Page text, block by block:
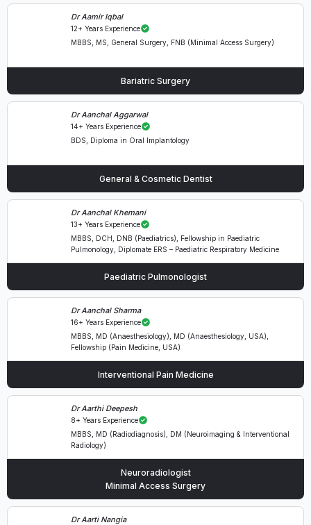
Dr Aamir Iqbal
12+ Years Experience
MBBS, MS, General Surgery, FNB (Minimal Access Surgery)
Bariatric Surgery
Dr Aanchal Aggarwal
14+ Years Experience
BDS, Diploma in Oral Implantology
General & Cosmetic Dentist
Dr Aanchal Khemani
13+ Years Experience
MBBS, DCH, DNB (Paediatrics), Fellowship in Paediatric
Pulmonology, Diplomate ERS – Paediatric Respiratory Medicine
Paediatric Pulmonologist
Dr Aanchal Sharma
16+ Years Experience
MBBS, MD (Anaesthesiology), MD (Anaesthesiology, USA),
Fellowship (Pain Medicine, USA)
Interventional Pain Medicine
Dr Aarthi Deepesh
8+ Years Experience
MBBS, MD (Radiodiagnosis), DM (Neuroimaging & Interventional
Radiology)
Neuroradiologist
Minimal Access Surgery
Dr Aarti Nangia